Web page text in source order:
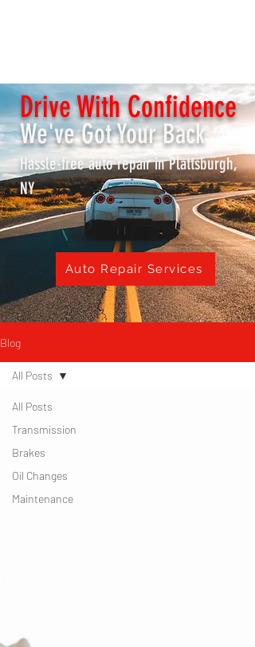
Drive With Confidence
We've Got Your Back
Hassle-free auto repair in Plattsburgh,
NY
Auto Repair Services
Blog
All Posts
Transmission
Brakes
Oil Changes
Maintenance
All Posts